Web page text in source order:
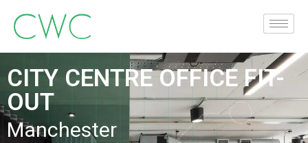
CITY CENTRE OFFICE FIT-
OUT
Manchester